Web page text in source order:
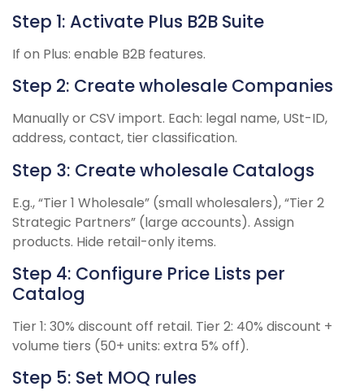
Step 1: Activate Plus B2B Suite
If on Plus: enable B2B features.
Step 2: Create wholesale Companies
Manually or CSV import. Each: legal name, USt-ID,
address, contact, tier classification.
Step 3: Create wholesale Catalogs
E.g., “Tier 1 Wholesale” (small wholesalers), “Tier 2
Strategic Partners” (large accounts). Assign
products. Hide retail-only items.
Step 4: Configure Price Lists per
Catalog
Tier 1: 30% discount off retail. Tier 2: 40% discount +
volume tiers (50+ units: extra 5% off).
Step 5: Set MOQ rules